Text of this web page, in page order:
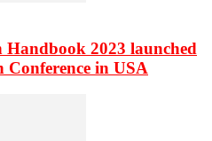
Handbook 2023 launched
Conference in USA